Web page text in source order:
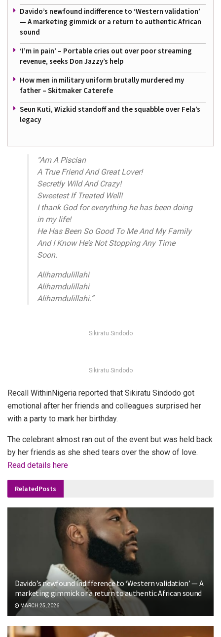
Davido’s newfound indifference to ‘Western validation’
— A marketing gimmick or a return to authentic African
sound
‘I’m in pain’ – Portable cries out over poor streaming
revenue, seeks Don Jazzy’s help
How men in military uniform brutally murdered my
father – Skitmaker Caterefe
Seun Kuti, Wizkid standoff and the squabble over Fela’s
legacy
“Am A Piscian
A True Friend And Great Lover!
Secretly Wild And Crazy!
Sweetest If Treated Well!
I thank God for everything he has been doing
in my life!
He Has Been So Good To Me And My Family
And I Know He’s Not Stopping Any Time
Soon.
Alihamdulillahi
Alihamdulillahi
Alihamdulillahi.”
Sikiratu Sindodo
Sikiratu Sindodo
Recall WithinNigeria reported that Sikiratu Sindodo got
emotional after her friends and colleagues surprised her
with a party to mark her birthday.
The celebrant almost ran out of the event but was held back
by her friends as she shed tears over the show of love.
Read details here
RelatedPosts
Davido’s newfound indifference to ‘Western validation’ — A
marketing gimmick or a return to authentic African sound
MARCH 25, 2026